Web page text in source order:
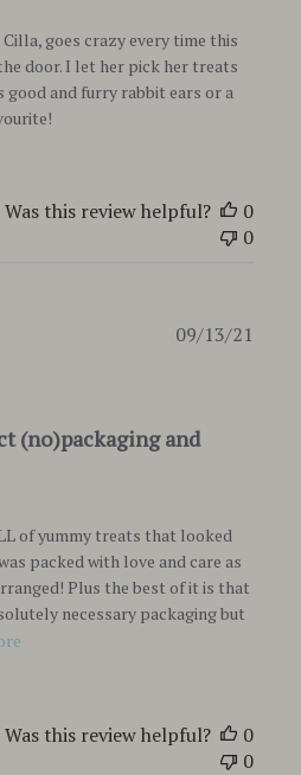
goes crazy every time this
door. I let her pick her treats
good and furry rabbit ears or a
Was this review helpful?
0
0
(no)packaging and
of yummy treats that looked
packed with love and care as
Plus the best of it is that
necessary packaging but
09/13/21
Was this review helpful?
0
0